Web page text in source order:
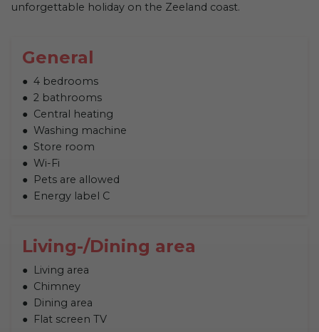
unforgettable holiday on the Zeeland coast.
General
4 bedrooms
2 bathrooms
Central heating
Washing machine
Store room
Wi-Fi
Pets are allowed
Energy label C
Living-/Dining area
Living area
Chimney
Dining area
Flat screen TV